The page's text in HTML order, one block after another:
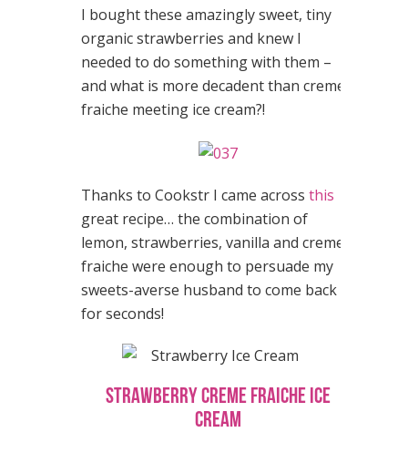
I bought these amazingly sweet, tiny
organic strawberries and knew I
needed to do something with them –
and what is more decadent than creme
fraiche meeting ice cream?!
Thanks to Cookstr I came across this
great recipe… the combination of
lemon, strawberries, vanilla and creme
fraiche were enough to persuade my
sweets-averse husband to come back
for seconds!
Strawberry Creme Fraiche Ice
Cream